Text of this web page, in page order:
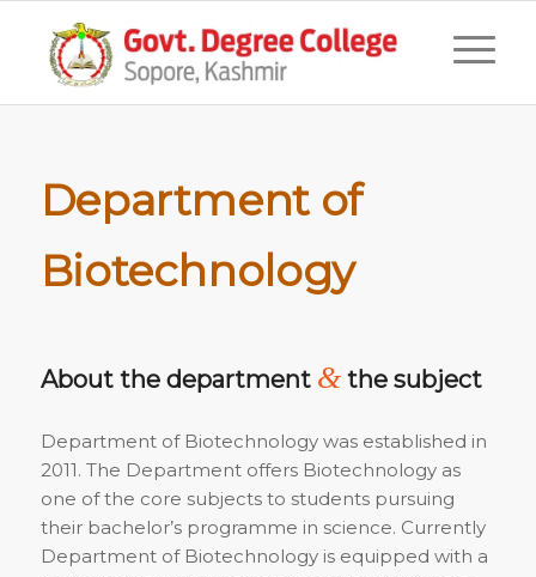
Department of
Biotechnology
About the department &the subject
Department of Biotechnology was established in
2011. The Department offers Biotechnology as
one of the core subjects to students pursuing
their bachelor’s programme in science. Currently
Department of Biotechnology is equipped with a